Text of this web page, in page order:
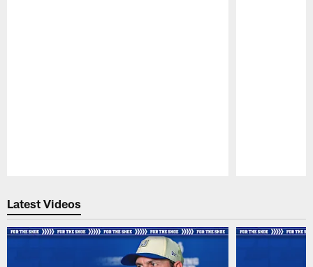
Latest Videos